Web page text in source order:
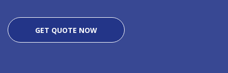
GET QUOTE NOW